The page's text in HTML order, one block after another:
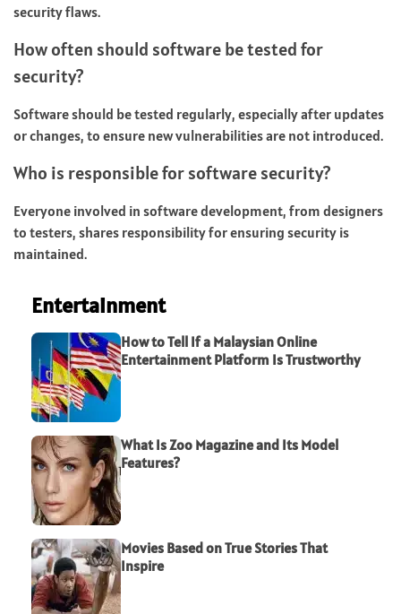
security flaws.
How often should software be tested for
security?
Software should be tested regularly, especially after updates
or changes, to ensure new vulnerabilities are not introduced.
Who is responsible for software security?
Everyone involved in software development, from designers
to testers, shares responsibility for ensuring security is
maintained.
Entertainment
How to Tell If a Malaysian Online
Entertainment Platform Is Trustworthy
What Is Zoo Magazine and Its Model
Features?
Movies Based on True Stories That
Inspire